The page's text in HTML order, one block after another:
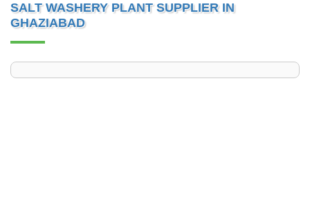
SALT WASHERY PLANT SUPPLIER IN
GHAZIABAD